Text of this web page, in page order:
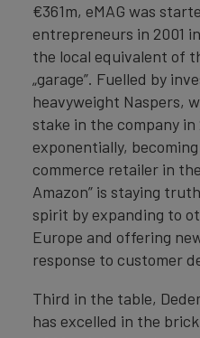
€361m, eMAG was
entrepreneurs in 2001
the local equivalent of
„garage”. Fuelled by
heavyweight Naspers,
stake in the company in
exponentially,
commerce retailer in
Amazon” is staying
spirit by expanding to
Europe and offering
response to customer
Third in the table,
has excelled in the